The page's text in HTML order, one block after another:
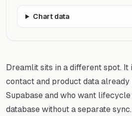
Chart data
Dreamlit sits in a different spot. It
contact and product data already
Supabase and who want
database without a separate